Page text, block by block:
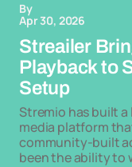
By
Apr 30, 2026
Streailer
Playback to
Setup
Stremio has built
media platform
community-built
been the ability to